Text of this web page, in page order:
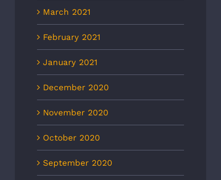
March 2021
February 2021
January 2021
December 2020
November 2020
October 2020
September 2020